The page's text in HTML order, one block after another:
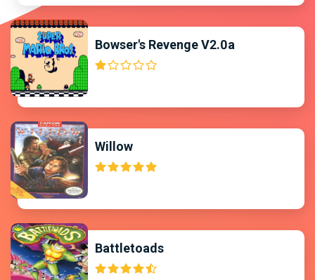
Bowser's Revenge V2.0a
Willow
Battletoads